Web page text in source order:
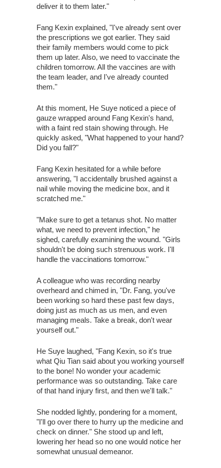
deliver it to them later."
Fang Kexin explained, "I've already sent over
the prescriptions we got earlier. They said
their family members would come to pick
them up later. Also, we need to vaccinate the
children tomorrow. All the vaccines are with
the team leader, and I've already counted
them."
At this moment, He Suye noticed a piece of
gauze wrapped around Fang Kexin's hand,
with a faint red stain showing through. He
quickly asked, "What happened to your hand?
Did you fall?"
Fang Kexin hesitated for a while before
answering, "I accidentally brushed against a
nail while moving the medicine box, and it
scratched me."
"Make sure to get a tetanus shot. No matter
what, we need to prevent infection," he
sighed, carefully examining the wound. "Girls
shouldn't be doing such strenuous work. I'll
handle the vaccinations tomorrow."
A colleague who was recording nearby
overheard and chimed in, "Dr. Fang, you've
been working so hard these past few days,
doing just as much as us men, and even
managing meals. Take a break, don't wear
yourself out."
He Suye laughed, "Fang Kexin, so it's true
what Qiu Tian said about you working yourself
to the bone! No wonder your academic
performance was so outstanding. Take care
of that hand injury first, and then we'll talk."
She nodded lightly, pondering for a moment,
"I'll go over there to hurry up the medicine and
check on dinner." She stood up and left,
lowering her head so no one would notice her
somewhat unusual demeanor.